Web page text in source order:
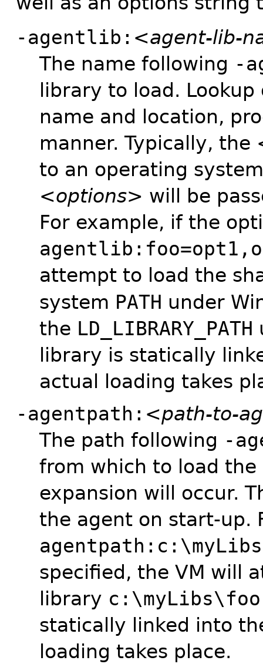
-agentlib: <agent-lib-
The name following -
library to load.
name and location,
manner. Typically, the
to an operating
<options> will be
For example, if the
attempt to load the
system PATH under
the LD_LIBRARY_PATH
library is statically
actual loading takes
-agentpath: <path-to-
The path following -
from which to load
expansion will occur.
the agent on start-up.
specified, the VM will
library
statically linked into
loading takes place.